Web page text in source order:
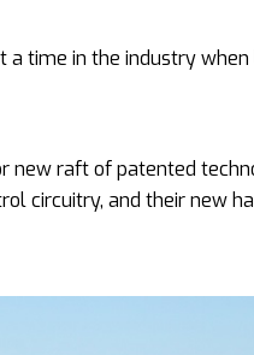
a time in the industry
new raft of patented
circuitry, and their new